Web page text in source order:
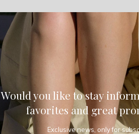
Would you like to stay
favorites and great
Exclusive news, only for